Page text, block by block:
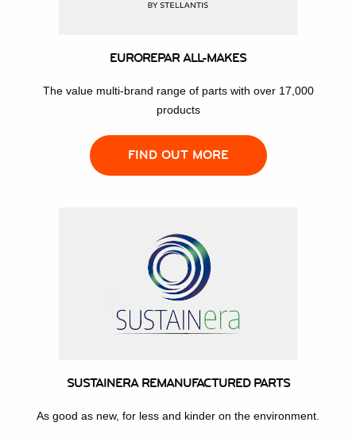
EUROREPAR ALL-MAKES
The value multi-brand range of parts with over 17,000
products
FIND OUT MORE
SUSTAINERA REMANUFACTURED PARTS
As good as new, for less and kinder on the environment.